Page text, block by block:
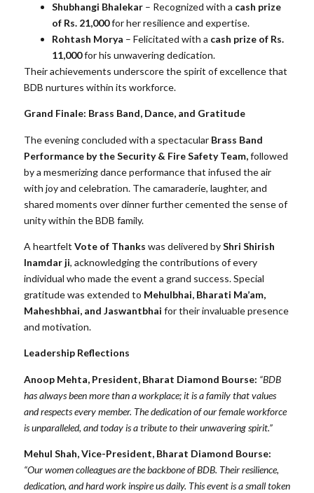
Shubhangi Bhalekar – Recognized with a cash prize
of Rs. 21,000for her resilience and expertise.
Rohtash Morya – Felicitated with a cash prize of Rs.
11,000for his unwavering dedication.
Their achievements underscore the spirit of excellence that
BDB nurtures within its workforce.
Grand Finale: Brass Band, Dance, and Gratitude
The evening concluded with a spectacular Brass Band
Performance by the Security & Fire Safety Team,followed
by a mesmerizing dance performance that infused the air
with joy and celebration. The camaraderie, laughter, and
shared moments over dinner further cemented the sense of
unity within the BDB family.
A heartfelt Vote of Thanks was delivered byShri Shirish
Inamdar ji, acknowledging the contributions of every
individual who made the event a grand success. Special
gratitude was extended to Mehulbhai, Bharati Ma’am,
Maheshbhai, and Jaswantbhai for their invaluable presence
and motivation.
Leadership Reflections
Anoop Mehta, President, Bharat Diamond Bourse: “BDB
has always been more than a workplace; it is a family that values
and respects every member. The dedication of our female workforce
is unparalleled, and today is a tribute to their unwavering spirit.”
Mehul Shah, Vice-President, Bharat Diamond Bourse:
“Our women colleagues are the backbone of BDB. Their resilience,
dedication, and hard work inspire us daily. This event is a small token